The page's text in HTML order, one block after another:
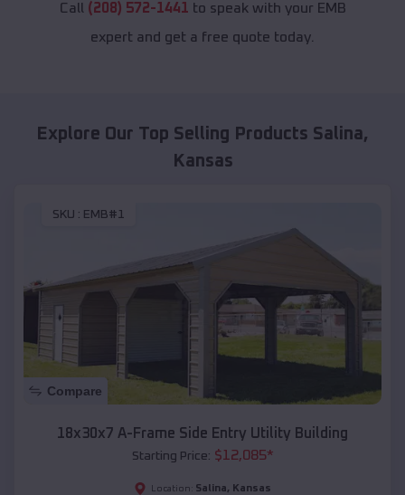
Call (208) 572-1441 to speak with your EMB
expert and get a free quote today.
Explore Our Top Selling Products Salina,
Kansas
SKU : EMB#1
Compare
18x30x7 A-Frame Side Entry Utility Building
Starting Price: $12,085*
Location: Salina, Kansas